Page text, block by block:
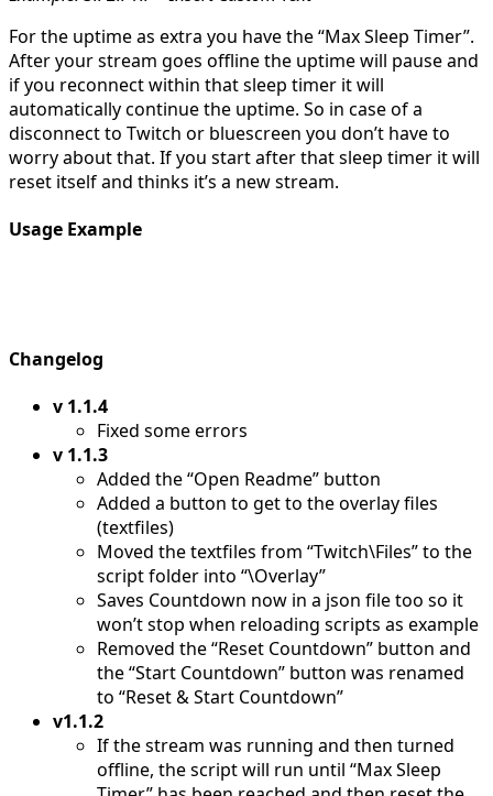
For the uptime as extra you have the “Max Sleep Timer”.
After your stream goes offline the uptime will pause and
if you reconnect within that sleep timer it will
automatically continue the uptime. So in case of a
disconnect to Twitch or bluescreen you don’t have to
worry about that. If you start after that sleep timer it will
reset itself and thinks it’s a new stream.
Usage Example
Changelog
v 1.1.4
Fixed some errors
v 1.1.3
Added the “Open Readme” button
Added a button to get to the overlay files
(textfiles)
Moved the textfiles from “Twitch\Files” to the
script folder into “\Overlay”
Saves Countdown now in a json file too so it
won’t stop when reloading scripts as example
Removed the “Reset Countdown” button and
the “Start Countdown” button was renamed
to “Reset & Start Countdown”
v1.1.2
If the stream was running and then turned
offline, the script will run until “Max Sleep